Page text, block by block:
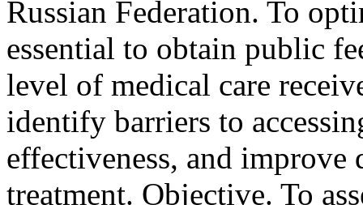
Russian Federation. To
essential to obtain public
level of medical care
identify barriers to
effectiveness, and improve
treatment. Objective. To